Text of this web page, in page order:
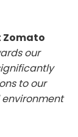
Zomato
our
to our